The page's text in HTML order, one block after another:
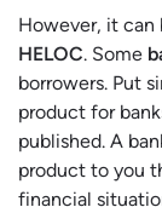
However, it can
HELOC. Some
borrowers. Put
product for
published. A
product to you
financial